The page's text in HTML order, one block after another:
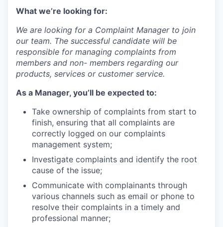
What we’re looking for:
We are looking for a Complaint Manager to join
our team. The successful candidate will be
responsible for managing complaints from
members and non- members regarding our
products, services or customer service.
As a Manager, you’ll be expected to:
Take ownership of complaints from start to
finish, ensuring that all complaints are
correctly logged on our complaints
management system;
Investigate complaints and identify the root
cause of the issue;
Communicate with complainants through
various channels such as email or phone to
resolve their complaints in a timely and
professional manner;